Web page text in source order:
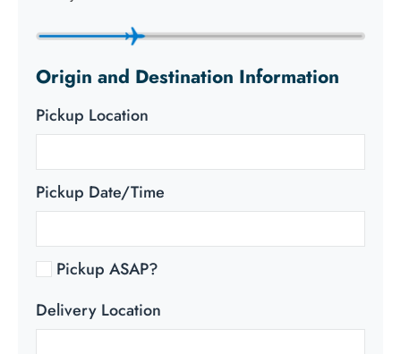
Origin and Destination Information
Pickup Location
Pickup Date/Time
Pickup ASAP?
Delivery Location